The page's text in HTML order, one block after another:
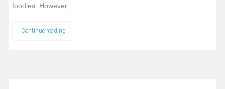
foodies. However,…
Continue reading